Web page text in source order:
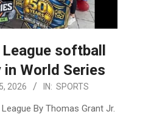
softball
in World Series
2026 IN: SPORTS
By Thomas Grant Jr.